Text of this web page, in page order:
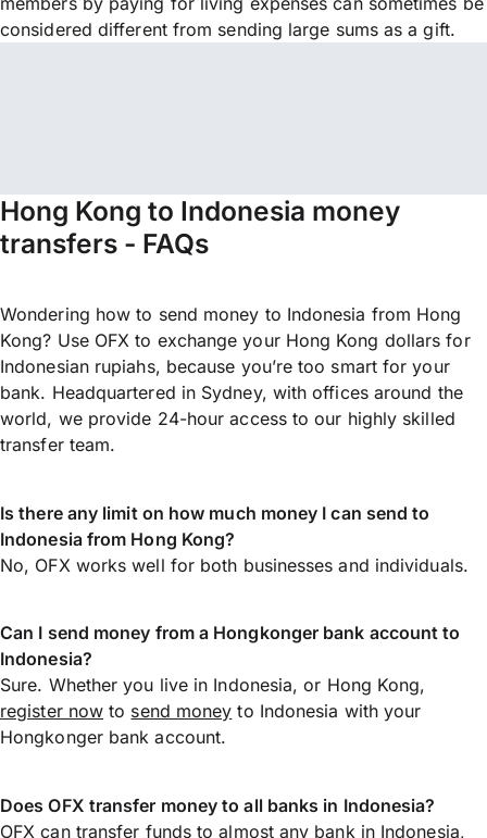
considered different from sending large sums as a gift.
Hong Kong to Indonesia money
transfers - FAQs
Wondering how to send money to Indonesia from Hong
Kong? Use OFX to exchange your Hong Kong dollars for
Indonesian rupiahs, because you’re too smart for your
bank. Headquartered in Sydney, with offices around the
world, we provide 24-hour access to our highly skilled
transfer team.
Is there any limit on how much money I can send to
Indonesia from Hong Kong?
No, OFX works well for both businesses and individuals.
Can I send money from a Hongkonger bank account to
Indonesia?
Sure. Whether you live in Indonesia, or Hong Kong,
register now to send money to Indonesia with your
Hongkonger bank account.
Does OFX transfer money to all banks in Indonesia?
OFX can transfer funds to almost any bank in Indonesia,